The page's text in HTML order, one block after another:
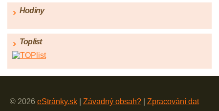
Hodiny
Toplist
© 2026 eStránky.sk Závadný obsah? Zpracování dat